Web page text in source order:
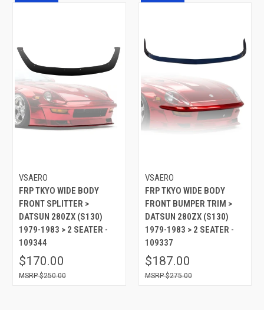
VSAERO
FRP TKYO WIDE BODY
FRONT SPLITTER >
DATSUN 280ZX (S130)
1979-1983 > 2 SEATER -
109344
$170.00
$250.00
VSAERO
FRP TKYO WIDE BODY
FRONT BUMPER TRIM >
DATSUN 280ZX (S130)
1979-1983 > 2 SEATER -
109337
$187.00
$275.00